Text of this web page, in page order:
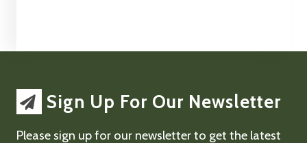
Sign Up For Our Newsletter
Please sign up for our newsletter to get the latest